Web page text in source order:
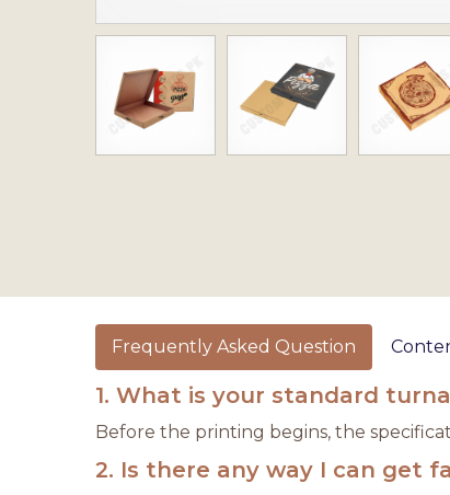
Frequently Asked Question
1. What is your standard
Before the printing begins, the
2. Is there any way I can get